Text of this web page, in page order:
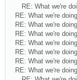
RE: What we're
RE: What we're doing
RE: What we're doing
RE: What we're doing
RE: What we're doing
RE: What we're doing
RE: What we're doing
RE: What we're doing